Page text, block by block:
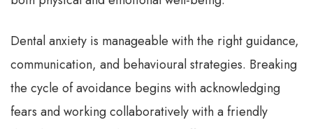
Dental anxiety is manageable with the right guidance,
communication, and behavioural strategies. Breaking
the cycle of avoidance begins with acknowledging
fears and working collaboratively with a friendly